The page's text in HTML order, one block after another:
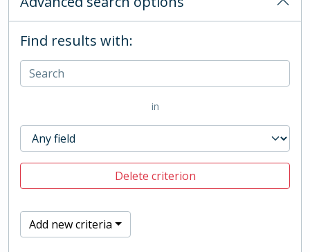
Find results with:
in
Delete criterion
Add new criteria